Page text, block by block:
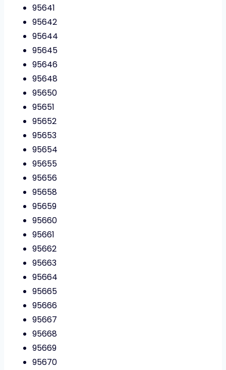
95641
95642
95644
95645
95646
95648
95650
95651
95652
95653
95654
95655
95656
95658
95659
95660
95661
95662
95663
95664
95665
95666
95667
95668
95669
95670